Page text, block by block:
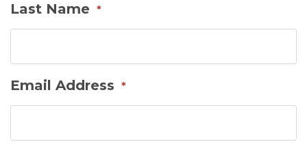
Last Name *
Email Address *